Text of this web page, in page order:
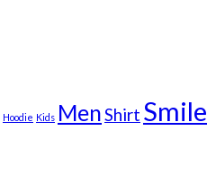
Hoodie Kids MenShirt Smile